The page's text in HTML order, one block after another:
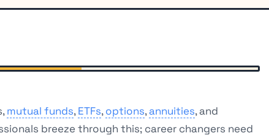
mutual funds,ETFs,options,annuities, and
breeze through this; career changers need